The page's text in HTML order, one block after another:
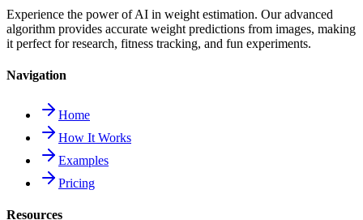
Experience the power of AI in weight estimation. Our advanced
algorithm provides accurate weight predictions from images, making
it perfect for research, fitness tracking, and fun experiments.
Navigation
Home
How It Works
Examples
Pricing
Resources